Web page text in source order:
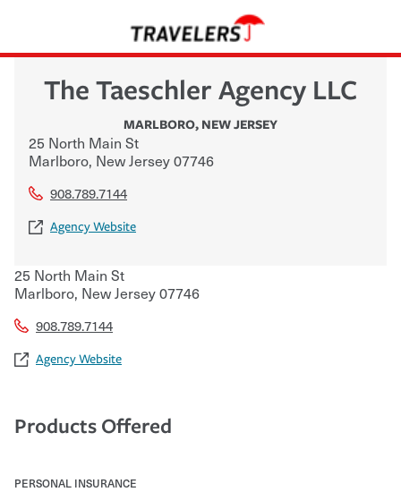
The Taeschler Agency LLC
MARLBORO, NEW JERSEY
25 North Main St
Marlboro, New Jersey07746
908.789.7144
Agency Website
25 North Main St
Marlboro, New Jersey07746
908.789.7144
Agency Website
Products Offered
PERSONAL INSURANCE